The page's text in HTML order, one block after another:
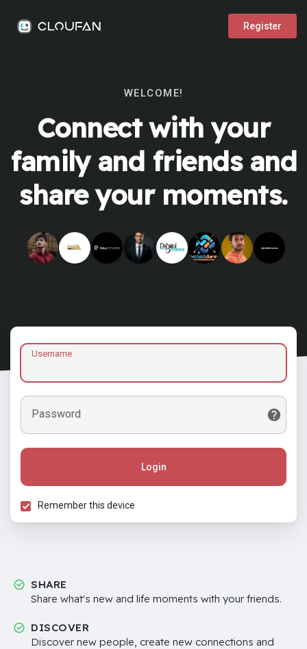
Register
WELCOME!
Connect with your
family and friends and
share your moments.
Username
Password
Login
Remember this device
SHARE
Share what's new and life moments with your friends.
DISCOVER
Discover new people, create new connections and